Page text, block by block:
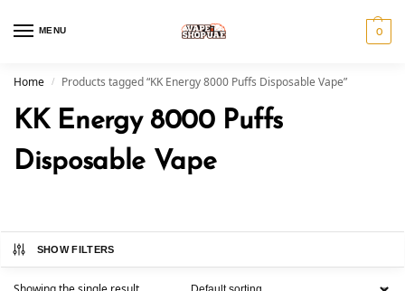
MENU 0
Home / Products tagged “KK Energy 8000 Puffs Disposable Vape”
KK Energy 8000 Puffs
Disposable Vape
SHOW FILTERS